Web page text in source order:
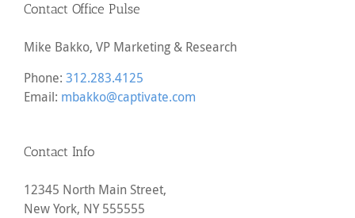
Contact Office Pulse
Mike Bakko, VP Marketing & Research
Phone: 312.283.4125
Email: mbakko@captivate.com
Contact Info
12345 North Main Street,
New York, NY 555555